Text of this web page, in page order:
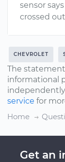
sensor
crossed
CHEVROLET
The
informational
independently
service for
Home
Get an